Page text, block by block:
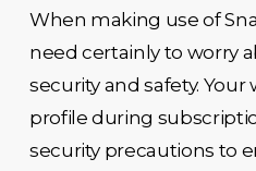
When making use of
need certainly to worry
security and safety.
profile during
security precautions to